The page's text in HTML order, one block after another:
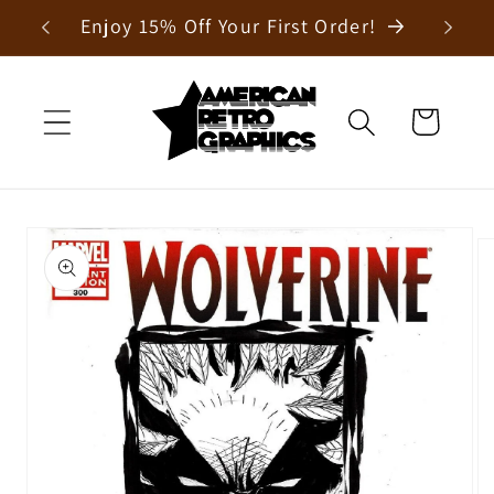
Skip to
content
Enjoy 15% Off Your First Order!
Cart
Skip to
product
information